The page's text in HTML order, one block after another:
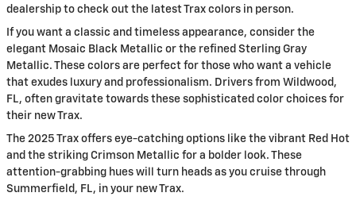
dealership to check out the latest Trax colors in person.
If you want a classic and timeless appearance, consider the
elegant Mosaic Black Metallic or the refined Sterling Gray
Metallic. These colors are perfect for those who want a vehicle
that exudes luxury and professionalism. Drivers from Wildwood,
FL, often gravitate towards these sophisticated color choices for
their new Trax.
The 2025 Trax offers eye-catching options like the vibrant Red Hot
and the striking Crimson Metallic for a bolder look. These
attention-grabbing hues will turn heads as you cruise through
Summerfield, FL, in your new Trax.